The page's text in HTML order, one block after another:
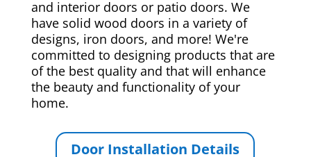
and interior doors or patio doors. We
have solid wood doors in a variety of
designs, iron doors, and more! We're
committed to designing products that are
of the best quality and that will enhance
the beauty and functionality of your
home.
Door Installation Details